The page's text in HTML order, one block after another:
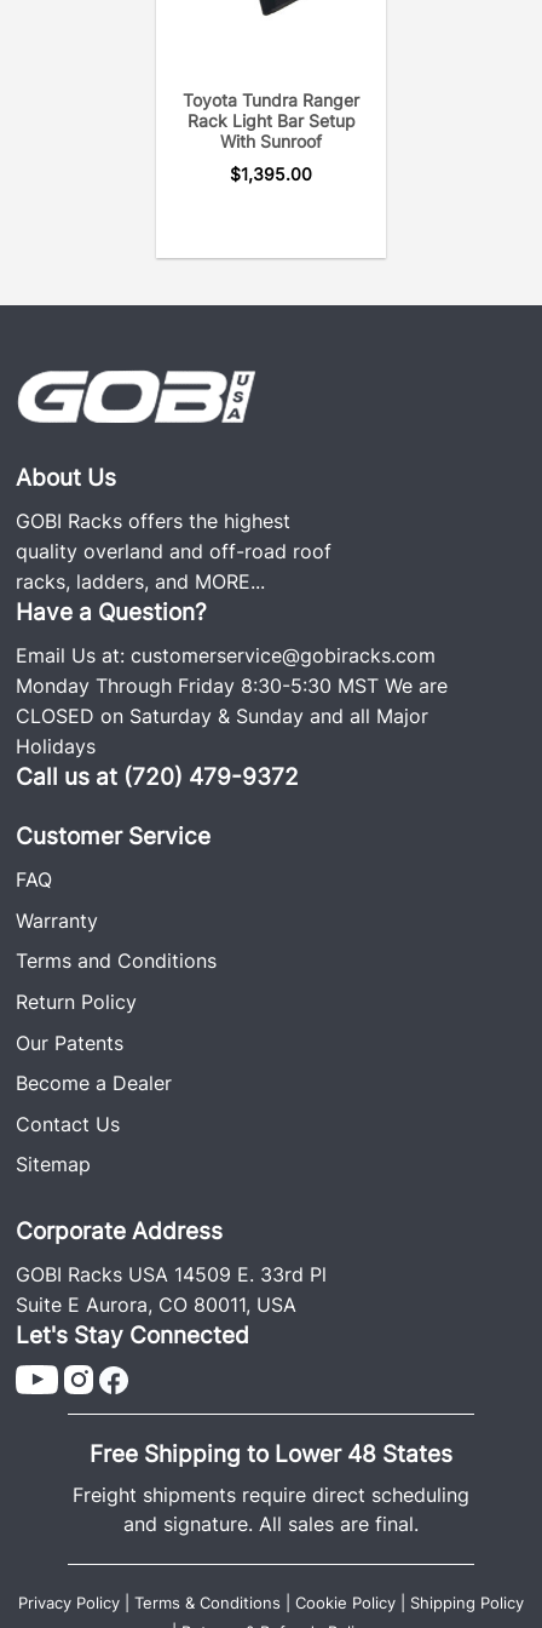
Toyota Tundra Ranger
Rack Light Bar Setup
With Sunroof
$1,395.00
About Us
GOBI Racks offers the highest
quality overland and off-road roof
racks, ladders, and MORE...
Have a Question?
Email Us at:customerservice@gobiracks.com
Monday Through Friday 8:30-5:30 MST We are
CLOSED on Saturday & Sunday and all Major
Holidays
Call us at (720) 479-9372
Customer Service
FAQ
Warranty
Terms and Conditions
Return Policy
Our Patents
Become a Dealer
Contact Us
Sitemap
Corporate Address
GOBI Racks USA 14509 E. 33rd Pl
Suite E Aurora, CO 80011, USA
Let's Stay Connected
Free Shipping to Lower 48 States
Freight shipments require direct scheduling
and signature. All sales are final.
Privacy Policy Terms & Conditions Cookie Policy
Shipping Policy